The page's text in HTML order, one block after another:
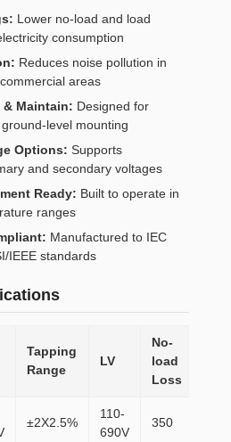
Lower no-load and load
consumption
Reduces noise pollution in
areas
Maintain: Designed for
level mounting
Options: Supports
and secondary voltages
Ready: Built to operate in
ranges
Manufactured to IEC
IEEE standards
Tapping
Range
LV
No-
load
Loss
±2X2.5%
110-
690V
350